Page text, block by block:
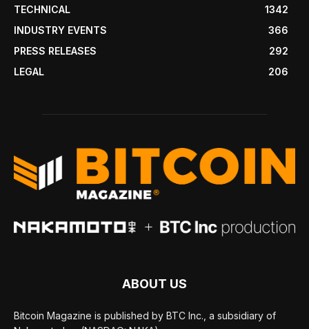
TECHNICAL
1342
INDUSTRY EVENTS
366
PRESS RELEASES
292
LEGAL
206
ABOUT US
Bitcoin Magazine is published by BTC Inc., a subsidiary of